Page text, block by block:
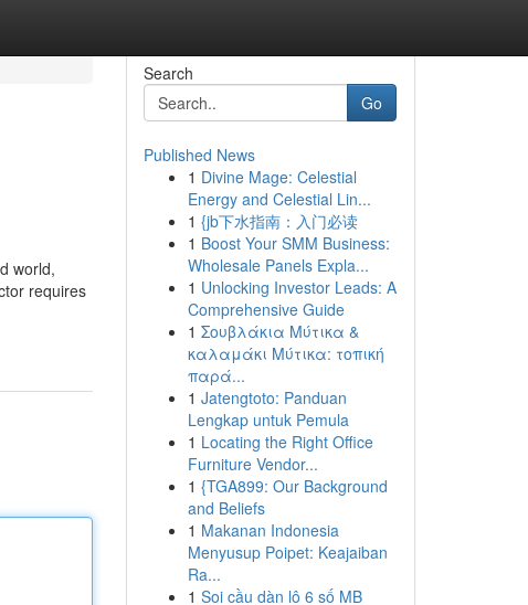
world,
requires
Search
Go
Published News
1 Divine Mage: Celestial
Energy and Celestial Lin...
1 {jb下水指南：入门必读
1 Boost Your SMM Business:
Wholesale Panels Expla...
1 Unlocking Investor Leads: A
Comprehensive Guide
1 Σουβλάκια Μύτικα &
καλαμάκι Μύτικα: τοπική
παρά...
1 Jatengtoto: Panduan
Lengkap untuk Pemula
1 Locating the Right Office
Furniture Vendor...
1 {TGA899: Our Background
and Beliefs
1 Makanan Indonesia
Menyusup Poipet: Keajaiban
Ra...
1 Soi cầu dàn lô 6 số MB